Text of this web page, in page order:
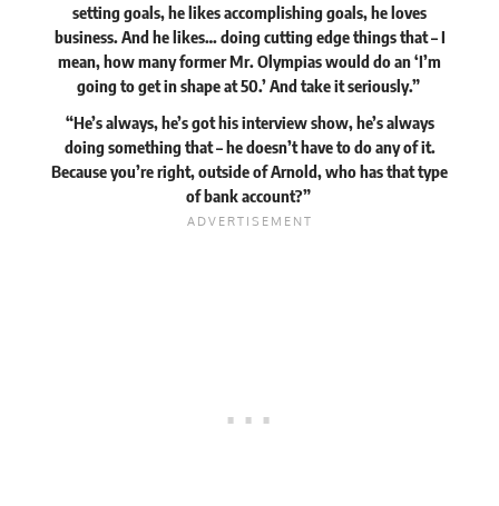
setting goals, he likes accomplishing goals, he loves
business. And he likes… doing cutting edge things that – I
mean, how many former Mr. Olympias would do an ‘I’m
going to get in shape at 50.’ And take it seriously.”
“He’s always, he’s got his interview show, he’s always
doing something that – he doesn’t have to do any of it.
Because you’re right, outside of Arnold, who has that type
of bank account?”